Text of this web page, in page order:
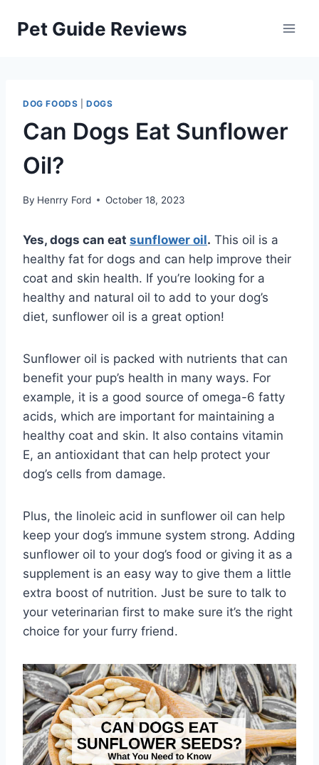
Pet Guide Reviews
DOG FOODS |DOGS
Can Dogs Eat Sunflower
Oil?
By Henrry Ford October 18, 2023
Yes, dogs can eat sunflower oil. This oil is a
healthy fat for dogs and can help improve their
coat and skin health. If you’re looking for a
healthy and natural oil to add to your dog’s
diet, sunflower oil is a great option!
Sunflower oil is packed with nutrients that can
benefit your pup’s health in many ways. For
example, it is a good source of omega-6 fatty
acids, which are important for maintaining a
healthy coat and skin. It also contains vitamin
E, an antioxidant that can help protect your
dog’s cells from damage.
Plus, the linoleic acid in sunflower oil can help
keep your dog’s immune system strong. Adding
sunflower oil to your dog’s food or giving it as a
supplement is an easy way to give them a little
extra boost of nutrition. Just be sure to talk to
your veterinarian first to make sure it’s the right
choice for your furry friend.